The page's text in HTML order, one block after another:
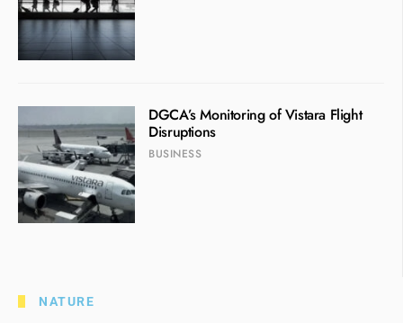
DGCA’s Monitoring of Vistara Flight
Disruptions
BUSINESS
NATURE